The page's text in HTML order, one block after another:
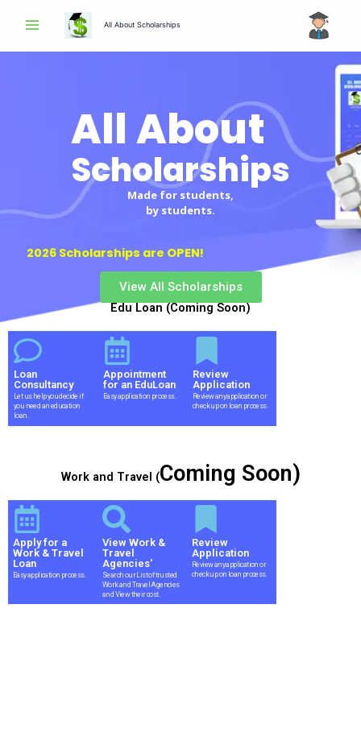
All About Scholarships
All About
Scholarships
Made for students,
by students.
2026 Scholarships are OPEN!
View All Scholarships
Edu Loan (Coming Soon)
Loan
Consultancy
Let us help you decide if
you need an education
loan.
Appointment
for an EduLoan
Easy application process.
Review
Application
Review any application or
check up on loan process.
Work and Travel (Coming Soon)
Apply for a
Work & Travel
Loan
Easy application process.
View Work &
Travel
Agencies'
Search our List of trusted
Work and Travel Agencies
and View their cost.
Review
Application
Review any application or
check up on loan process.